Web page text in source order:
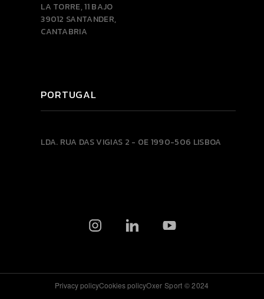
LA TORRE, 11 BAJO
39012 SANTANDER,
CANTABRIA
PORTUGAL
LDA. RUA DAS VIGIAS 2 - 0E1990-506 LISBOA
Privacy policyCookies policyOxer Sport © 2024